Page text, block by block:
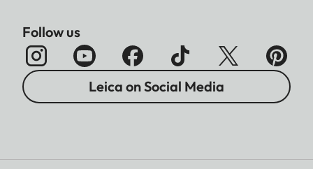
Follow us
Leica on Social Media